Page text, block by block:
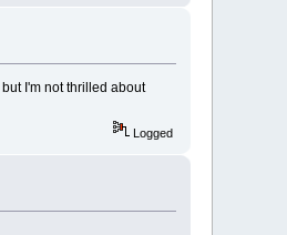
I'm not thrilled about
Logged